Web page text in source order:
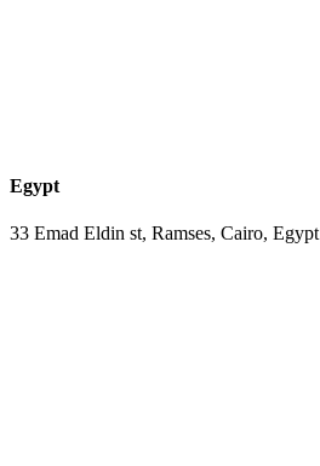
Egypt
33 Emad Eldin st, Ramses, Cairo, Egypt